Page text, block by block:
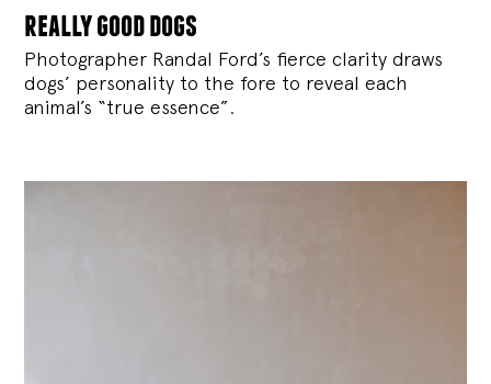
really good dogs
Photographer Randal Ford’s fierce clarity draws
dogs’ personality to the fore to reveal each
animal’s “true essence”.